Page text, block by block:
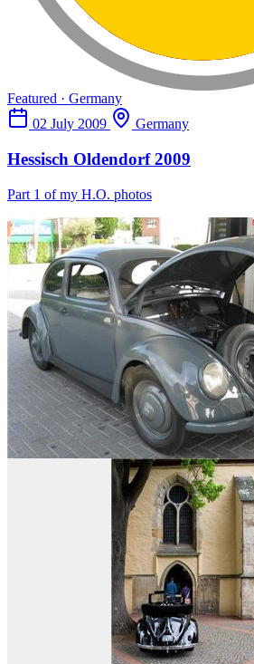
Featured · Germany
02 July 2009
Germany
Hessisch Oldendorf 2009
Part 1 of my H.O. photos